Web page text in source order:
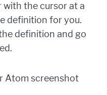
with the cursor at a
definition for you.
definition and go